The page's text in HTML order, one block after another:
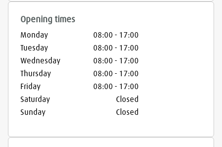
Opening times
Monday 08:00 - 17:00
Tuesday
08:00 - 17:00
Wednesday
08:00 - 17:00
Thursday
08:00 - 17:00
Friday
08:00 - 17:00
Saturday
Closed
Sunday
Closed